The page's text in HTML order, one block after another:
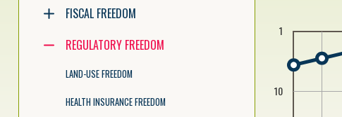
enter to execute primary action on focused item
escape to abort renaming an item
control+d to start dragging selected items
FISCAL FREEDOM
REGULATORY FREEDOM
LAND-USE FREEDOM
HEALTH INSURANCE FREEDOM
1
10